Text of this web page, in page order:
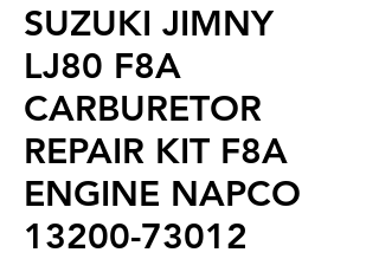
SUZUKI JIMNY
LJ80 F8A
CARBURETOR
REPAIR KIT F8A
ENGINE NAPCO
13200-73012